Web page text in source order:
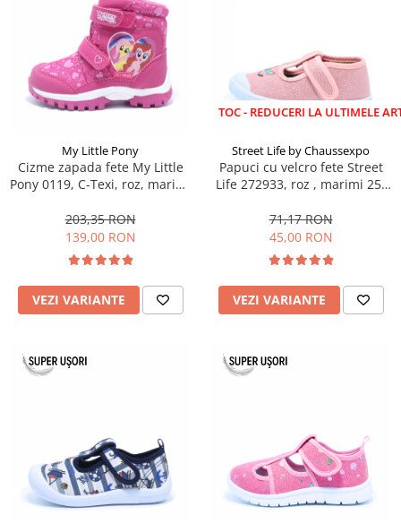
My Little Pony
Cizme zapada fete My Little
Pony 0119, C-Texi, roz, marimi
203,35 RON
139,00 RON
VEZI VARIANTE
LICHIDARE STOC - REDUCERI LA ULTIMELE ARTICOLE!
Street Life by Chaussexpo
Papuci cu velcro fete Street
Life 272933, roz , marimi 25-
71,17 RON
45,00 RON
VEZI VARIANTE